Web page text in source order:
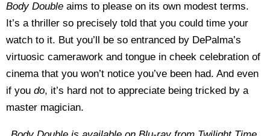
Body Double aims to please on its own modest terms.
It’s a thriller so precisely told that you could time your
watch to it. But you’ll be so entranced by DePalma’s
virtuosic camerawork and tongue in cheek celebration of
cinema that you won’t notice you’ve been had. And even
if you do, it’s hard not to appreciate being tricked by a
master magician.